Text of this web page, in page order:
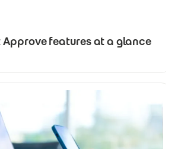
features at a glance